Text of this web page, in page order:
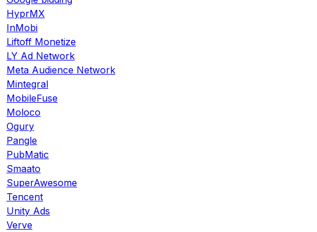
HyprMX
InMobi
Liftoff Monetize
LY Ad Network
Meta Audience Network
Mintegral
MobileFuse
Moloco
Ogury
Pangle
PubMatic
Smaato
SuperAwesome
Tencent
Unity Ads
Verve